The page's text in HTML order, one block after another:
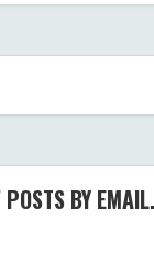
POSTS BY EMAIL.